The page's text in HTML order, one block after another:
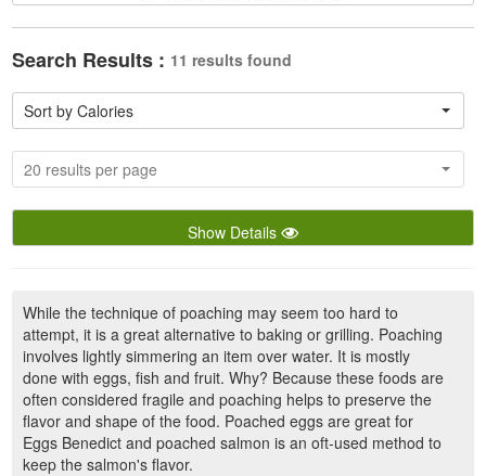
Search Results : 11 results found
Sort by Calories
20 results per page
Show Details
While the technique of poaching may seem too hard to
attempt, it is a great alternative to baking or grilling. Poaching
involves lightly simmering an item over water. It is mostly
done with eggs, fish and fruit. Why? Because these foods are
often considered fragile and poaching helps to preserve the
flavor and shape of the food. Poached eggs are great for
Eggs Benedict and poached salmon is an oft-used method to
keep the salmon's flavor.